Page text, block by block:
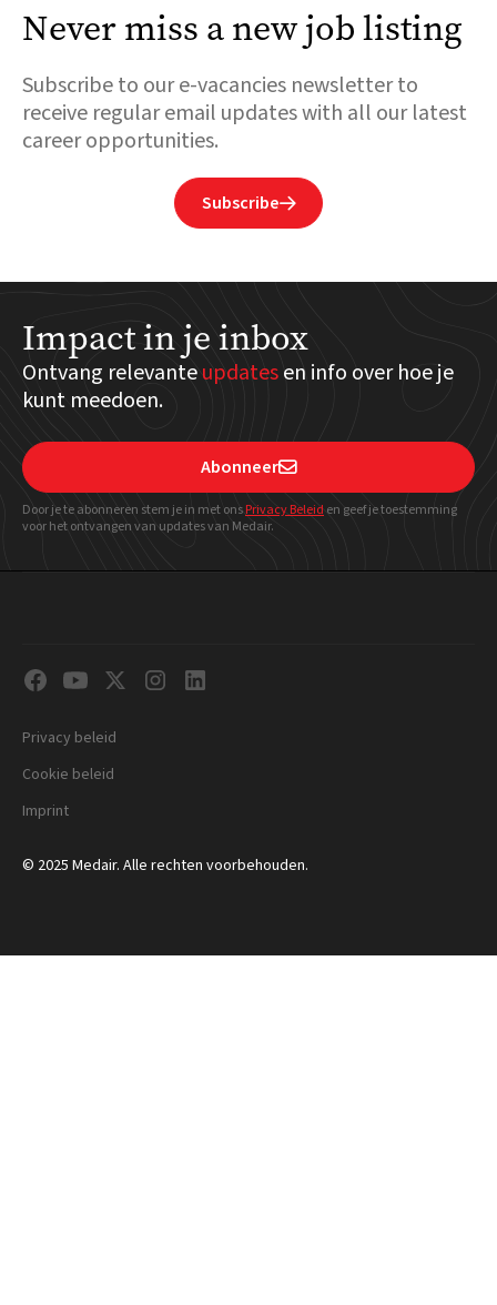
Never miss a new job listing
Subscribe to our e-vacancies newsletter to
receive regular email updates with all our latest
career opportunities.
Subscribe
Impact in je inbox
Ontvang relevanteupdatesen info over hoe je
kunt meedoen.
Abonneer
Door je te abonneren stem je in met onsPrivacy Beleid en geefje toestemming
voor het ontvangen van updates van Medair.
© 2025 Medair. Alle rechten voorbehouden.
Privacy beleid
Cookie beleid
Imprint